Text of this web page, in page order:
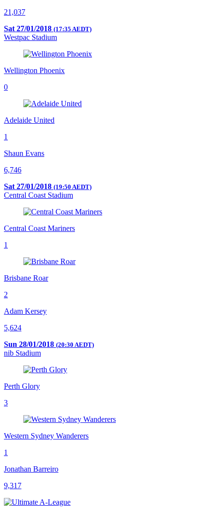
21,037
Sat 27/01/2018 (17:35 AEDT)
Westpac Stadium
Wellington Phoenix
0
Adelaide United
1
Shaun Evans
6,746
Sat 27/01/2018 (19:50 AEDT)
Central Coast Stadium
Central Coast Mariners
1
Brisbane Roar
2
Adam Kersey
5,624
Sun 28/01/2018 (20:30 AEDT)
nib Stadium
Perth Glory
3
Western Sydney Wanderers
1
Jonathan Barreiro
9,317